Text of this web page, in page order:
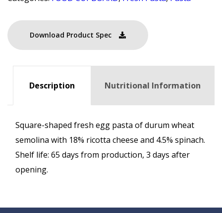
Download Product Spec
Description Nutritional Information
Square-shaped fresh egg pasta of durum wheat
semolina with 18% ricotta cheese and 4.5% spinach.
Shelf life: 65 days from production, 3 days after
opening.